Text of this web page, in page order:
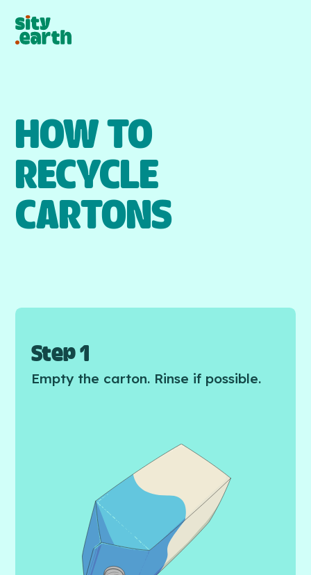
HOW TO
RECYCLE
CARTONS
Step 1
Empty the carton. Rinse if possible.